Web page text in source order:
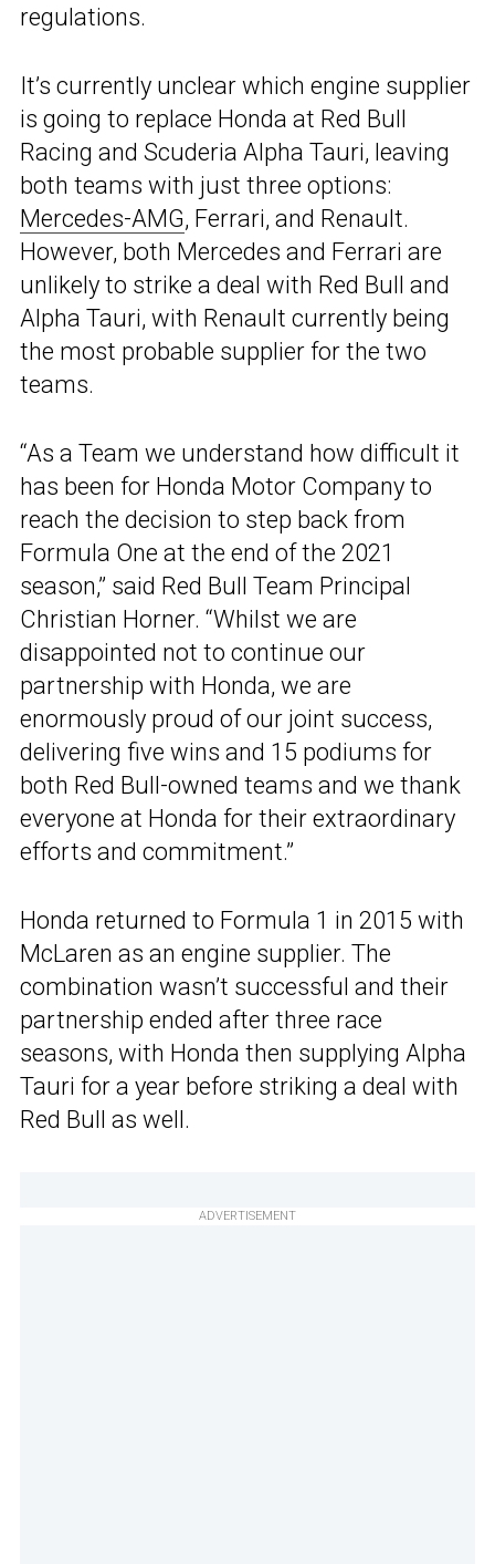
regulations.
It’s currently unclear which engine supplier
is going to replace Honda at Red Bull
Racing and Scuderia Alpha Tauri, leaving
both teams with just three options:
Mercedes-AMG, Ferrari, and Renault.
However, both Mercedes and Ferrari are
unlikely to strike a deal with Red Bull and
Alpha Tauri, with Renault currently being
the most probable supplier for the two
teams.
“As a Team we understand how difficult it
has been for Honda Motor Company to
reach the decision to step back from
Formula One at the end of the 2021
season,” said Red Bull Team Principal
Christian Horner. “Whilst we are
disappointed not to continue our
partnership with Honda, we are
enormously proud of our joint success,
delivering five wins and 15 podiums for
both Red Bull-owned teams and we thank
everyone at Honda for their extraordinary
efforts and commitment.”
Honda returned to Formula 1 in 2015 with
McLaren as an engine supplier. The
combination wasn’t successful and their
partnership ended after three race
seasons, with Honda then supplying Alpha
Tauri for a year before striking a deal with
Red Bull as well.
ADVERTISEMENT